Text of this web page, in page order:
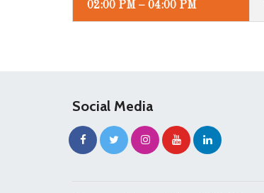
02:00 PM – 04:00 PM
Social Media